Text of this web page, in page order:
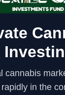
cannabis
in the